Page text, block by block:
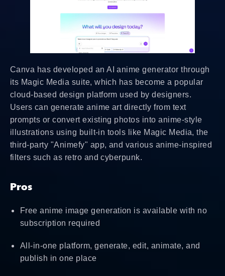
Canva has developed an AI anime generator through
its Magic Media suite, which has become a popular
cloud-based design platform used by designers.
Users can generate anime art directly from text
prompts or convert existing photos into anime-style
illustrations using built-in tools like Magic Media, the
third-party "Animefy" app, and various anime-inspired
filters such as retro and cyberpunk.
Pros
Free anime image generation is available with no
subscription required
All-in-one platform, generate, edit, animate, and
publish in one place